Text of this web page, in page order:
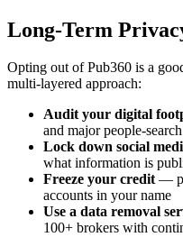
Long-Term
Opting out of Pub360 is a
multi-layered approach:
Audit your digital
and major people-
Lock down social
what information is
Freeze your credit—
accounts in your name
Use a data removal
100+ brokers with